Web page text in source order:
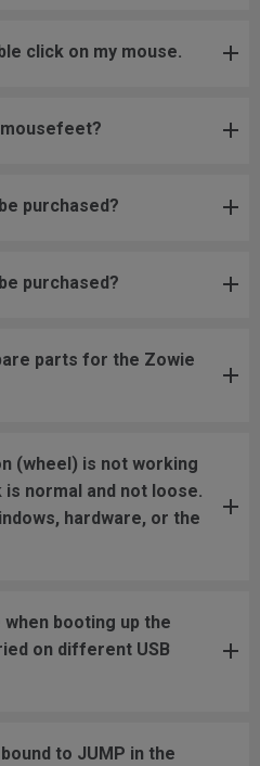
click on my mouse.
purchased?
purchased?
parts for the Zowie
(wheel) is not working
is normal and not loose.
hardware, or the
booting up the
on different USB
to JUMP in the